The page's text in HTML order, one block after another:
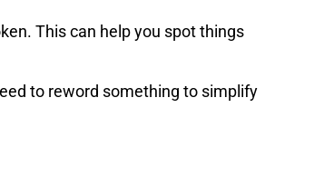
This can help you spot things
to reword something to simplify